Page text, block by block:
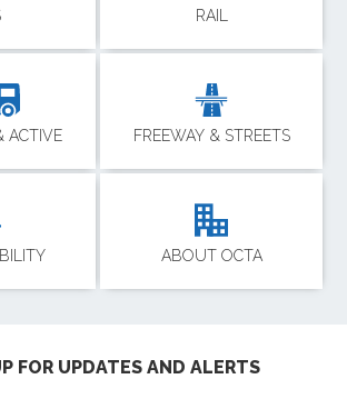
RAIL
ACTIVE FREEWAY & STREETS
ABOUT OCTA
FOR UPDATES AND ALERTS